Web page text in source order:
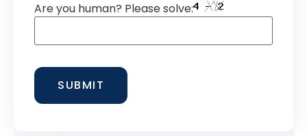
Are you human? Please solve: